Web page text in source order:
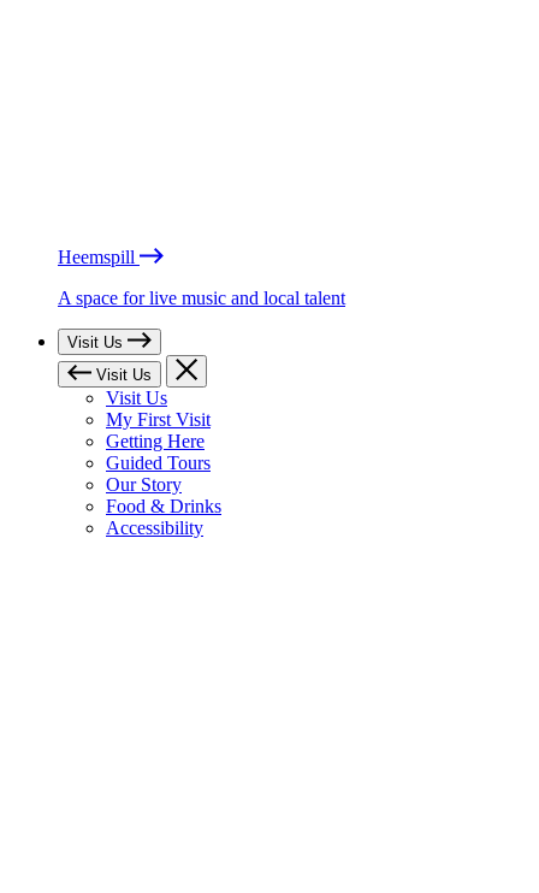
Heemspill
A space for live music and local talent
Visit Us
Visit Us
Visit Us
My First Visit
Getting Here
Guided Tours
Our Story
Food & Drinks
Accessibility